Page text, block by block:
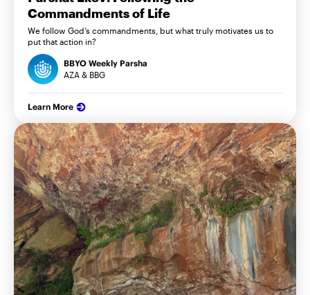
Commandments of Life
We follow God’s commandments, but what truly motivates us to
put that action in?
BBYO Weekly Parsha
AZA & BBG
Learn More